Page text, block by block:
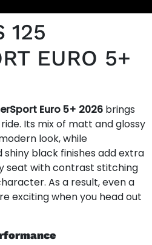
125
EURO 5+
Euro 5+ 2026 brings
Its mix of matt and glossy
look, while
black finishes add extra
seat with contrast stitching
As a result, even a
exciting when you head out